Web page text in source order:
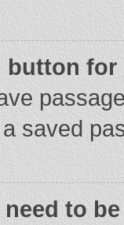
button
saved
to